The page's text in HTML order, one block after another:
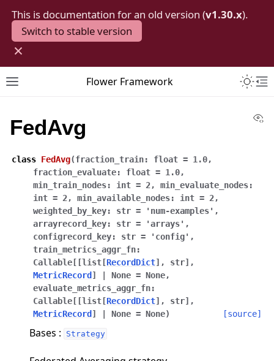
This is documentation for an old version (v1.30.x).
Switch to stable version
×
Toggle site navigation sidebar
Flower Framework
FedAvg
class FedAvg(fraction_train: float = 1.0,
fraction_evaluate: float = 1.0,
min_train_nodes: int = 2, min_evaluate_nodes:
int = 2, min_available_nodes: int = 2,
weighted_by_key: str = 'num-examples' ,
arrayrecord_key: str = 'arrays' ,
configrecord_key: str = 'config' ,
train_metrics_aggr_fn:
Callable [ [list [RecordDict] , str] ,
MetricRecord ] None = None,
evaluate_metrics_aggr_fn:
Callable [ [list [RecordDict] , str] ,
MetricRecord ] None = None) [source]
Bases : Strategy